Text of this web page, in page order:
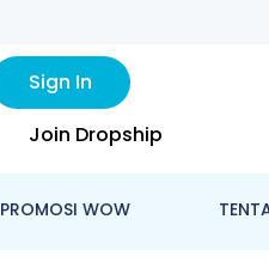
Sign In
Join Dropship
PROMOSI WOW